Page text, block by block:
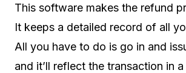
This software makes the refund
It keeps a detailed record of all
All you have to do is go in and
and it’ll reflect the transaction in